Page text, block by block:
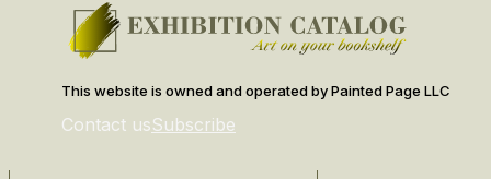
This website is owned and operated by Painted Page LLC
Contact usSubscribe